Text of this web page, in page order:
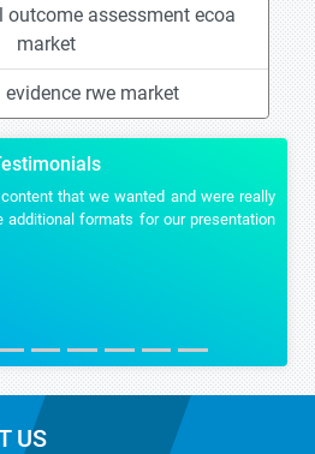
outcome assessment ecoa
market
evidence rwe market
that we wanted and were really
additional formats for our presentation
US